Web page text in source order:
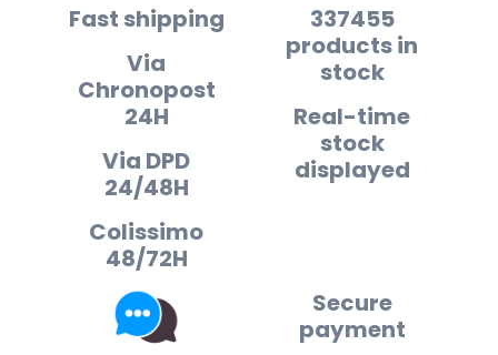
Fast shipping
Via
Chronopost
24H
Via DPD
24/48H
Colissimo
48/72H
337455
products in
stock
Real-time
stock
displayed
Secure
payment